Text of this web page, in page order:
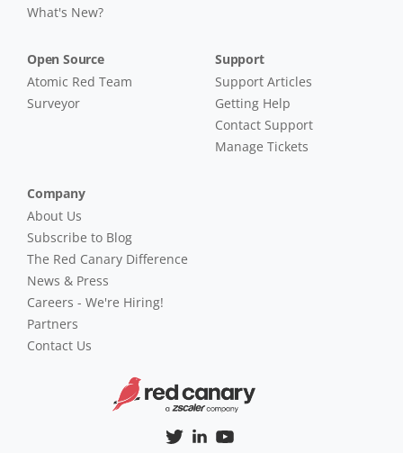
What's New?
Open Source
Atomic Red Team
Surveyor
Support
Support Articles
Getting Help
Contact Support
Manage Tickets
Company
About Us
Subscribe to Blog
The Red Canary Difference
News & Press
Careers - We're Hiring!
Partners
Contact Us